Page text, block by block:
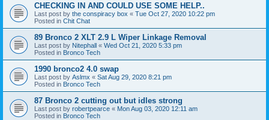
CHECKING IN AND COULD USE SOME HELP..
Last post by the conspiracy box « Tue Oct 27, 2020 10:22 pm
Posted in Chit Chat
89 Bronco 2 XLT 2.9 L Wiper Linkage Removal
Last post by Nitephall « Wed Oct 21, 2020 5:33 pm
Posted in Bronco Tech
1990 bronco2 4.0 swap
Last post by Aslmx « Sat Aug 29, 2020 8:21 pm
Posted in Bronco Tech
87 Bronco 2 cutting out but idles strong
Last post by robertpearce « Mon Aug 03, 2020 12:11 am
Posted in Bronco Tech